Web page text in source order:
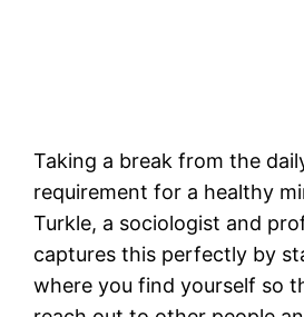
Taking a break from the
requirement for a healthy
Turkle, a sociologist and
captures this perfectly by
where you find yourself so